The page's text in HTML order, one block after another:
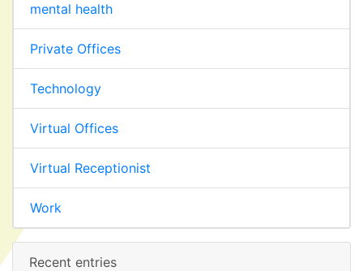
mental health
Private Offices
Technology
Virtual Offices
Virtual Receptionist
Work
Recent entries